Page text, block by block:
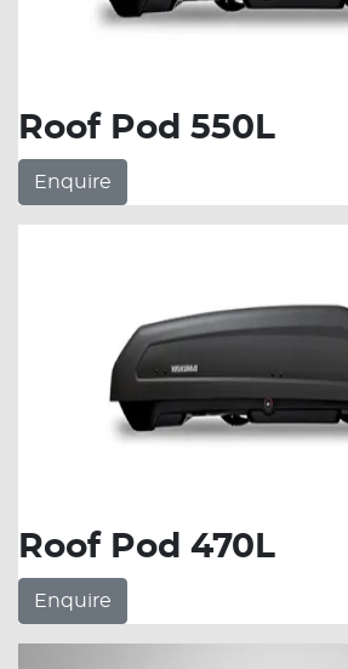
Roof Pod 550L
Enquire
Roof Pod 470L
Enquire